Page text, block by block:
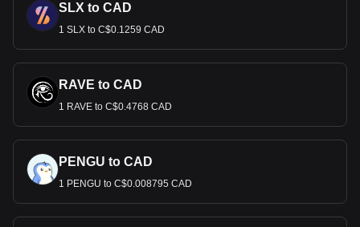
SLX to CAD
1 SLX to C$0.1259 CAD
RAVE to CAD
1 RAVE to C$0.4768 CAD
PENGU to CAD
1 PENGU to C$0.008795 CAD